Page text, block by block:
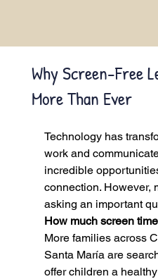
Why Screen-Free
More Than Ever
Technology has
work and
incredible
connection. However,
asking an important
How much screen
More families across
Santa María are
offer children a